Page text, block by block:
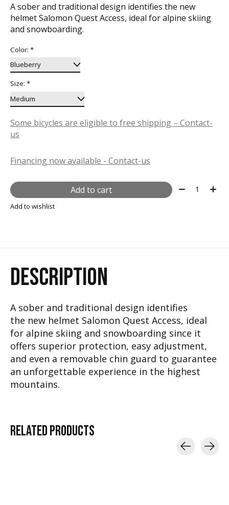
A sober and traditional design identifies the new
helmet Salomon Quest Access, ideal for alpine skiing
and snowboarding.
Color: *
Size: *
Some bicycles are eligible to free shipping – Contact-
us
Financing now available - Contact-us
Add to cart Quantity:
Add to wishlist
DESCRIPTION
A sober and traditional design identifies
the new helmet Salomon Quest Access, ideal
for alpine skiing and snowboarding since it
offers superior protection, easy adjustment,
and even a removable chin guard to guarantee
an unforgettable experience in the highest
mountains.
RELATEDPRODUCTS